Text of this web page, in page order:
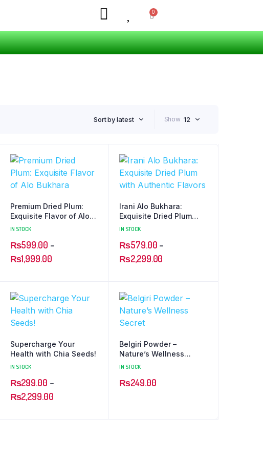
Sort by latest Show 12
Premium Dried Plum:
Exquisite Flavor of Alo
Bukhara
IN STOCK
₨599.00 –
₨1,999.00
Irani Alo Bukhara:
Exquisite Dried Plum
with Authentic Flavors
IN STOCK
₨579.00 –
₨2,299.00
Supercharge Your
Health with Chia Seeds!
IN STOCK
₨299.00 –
₨2,299.00
Belgiri Powder –
Nature’s Wellness
Secret
IN STOCK
₨249.00